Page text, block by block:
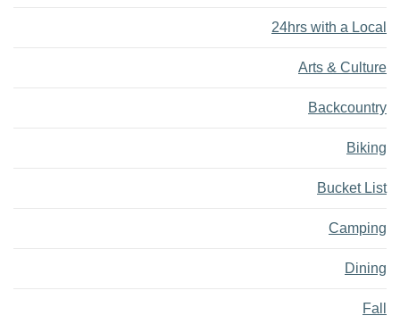
24hrs with a Local
Arts & Culture
Backcountry
Biking
Bucket List
Camping
Dining
Fall